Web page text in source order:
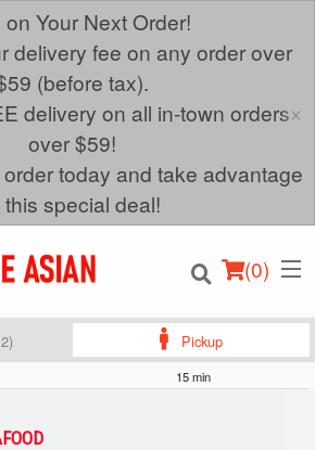
Your Next Order!
delivery fee on any order over
(before tax).
delivery on all in-town orders
over $59!
today and take advantage
this special deal!
×
(0)
Pickup
15 min